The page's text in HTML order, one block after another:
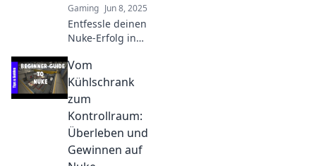
Gaming Jun 8, 2025
Entfessle deinen
Nuke-Erfolg in
besten Tipps und
Strategien für den
ultimativen
Zündung-Moment!
Vom
Kühlschrank
zum
Kontrollraum:
Überleben und
Gewinnen auf